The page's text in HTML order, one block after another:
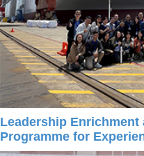
Home
Leadership Enrichment
Programme for